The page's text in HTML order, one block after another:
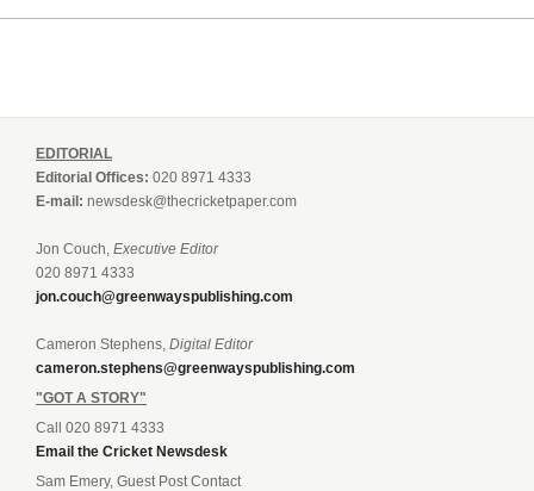
EDITORIAL
Editorial Offices: 020 8971 4333
E-mail: newsdesk@thecricketpaper.com
Jon Couch, Executive Editor
020 8971 4333
jon.couch@greenwayspublishing.com
Cameron Stephens, Digital Editor
cameron.stephens@greenwayspublishing.com
"GOT A STORY"
Call 020 8971 4333
Email the Cricket Newsdesk
Sam Emery, Guest Post Contact